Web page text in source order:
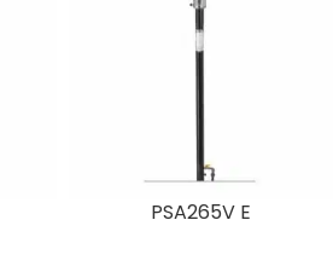
PSA265V E